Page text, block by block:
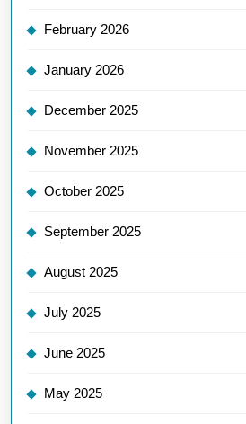
February 2026
January 2026
December 2025
November 2025
October 2025
September 2025
August 2025
July 2025
June 2025
May 2025